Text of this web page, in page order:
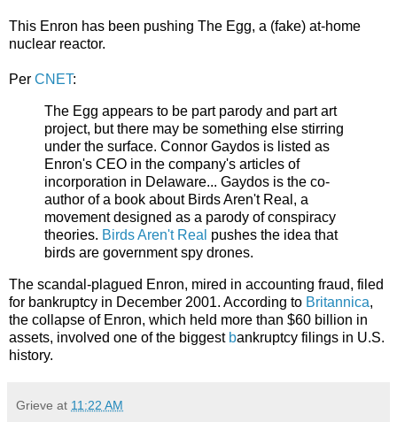
This Enron has been pushing The Egg, a (fake) at-home
nuclear reactor.
Per CNET:
The Egg appears to be part parody and part art
project, but there may be something else stirring
under the surface. Connor Gaydos is listed as
Enron's CEO in the company's articles of
incorporation in Delaware... Gaydos is the co-
author of a book about Birds Aren't Real, a
movement designed as a parody of conspiracy
theories. Birds Aren't Real pushes the idea that
birds are government spy drones.
The scandal-plagued Enron, mired in accounting fraud, filed
for bankruptcy in December 2001. According to Britannica,
the collapse of Enron, which held more than $60 billion in
assets, involved one of the biggest bankruptcy filings in U.S.
history.
Grieve at 11:22 AM